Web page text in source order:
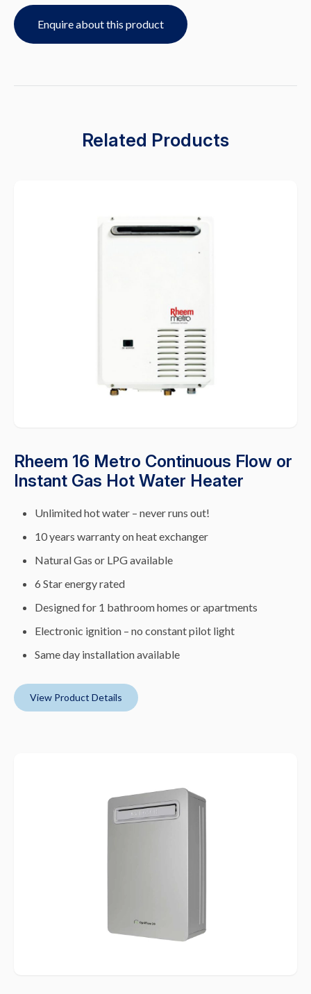
Enquire about this product
Related Products
Rheem 16 Metro Continuous Flow or
Instant Gas Hot Water Heater
Unlimited hot water – never runs out!
10 years warranty on heat exchanger
Natural Gas or LPG available
6 Star energy rated
Designed for 1 bathroom homes or apartments
Electronic ignition – no constant pilot light
Same day installation available
View Product Details